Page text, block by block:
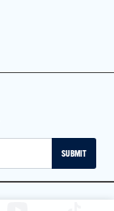
SUBMIT